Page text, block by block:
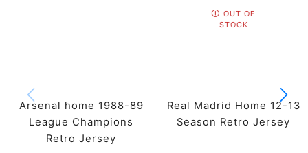
Arsenal home 1988-89
League Champions
Retro Jersey
OUT OF
STOCK
Real Madrid Home 12-13
Season Retro Jersey